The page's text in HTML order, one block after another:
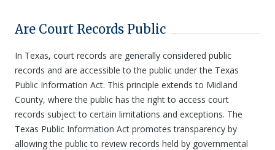
Are Court Records Public
In Texas, court records are generally considered public
records and are accessible to the public under the Texas
Public Information Act. This principle extends to Midland
County, where the public has the right to access court
records subject to certain limitations and exceptions. The
Texas Public Information Act promotes transparency by
allowing the public to review records held by governmental